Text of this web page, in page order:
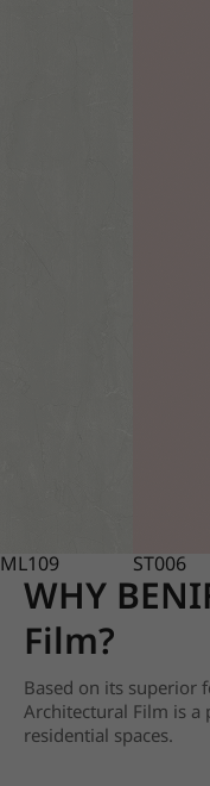
ML109 ST006
WHY
Film?
Based on its superior
Architectural Film is a
residential spaces.